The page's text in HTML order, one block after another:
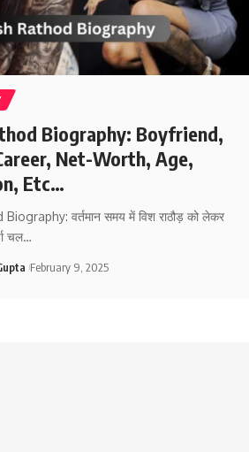
Biography: Boyfriend,
Net-Worth, Age,
Etc…
वर्तमान समय में विश राठौड़ को लेकर
चल…
February 9, 2025